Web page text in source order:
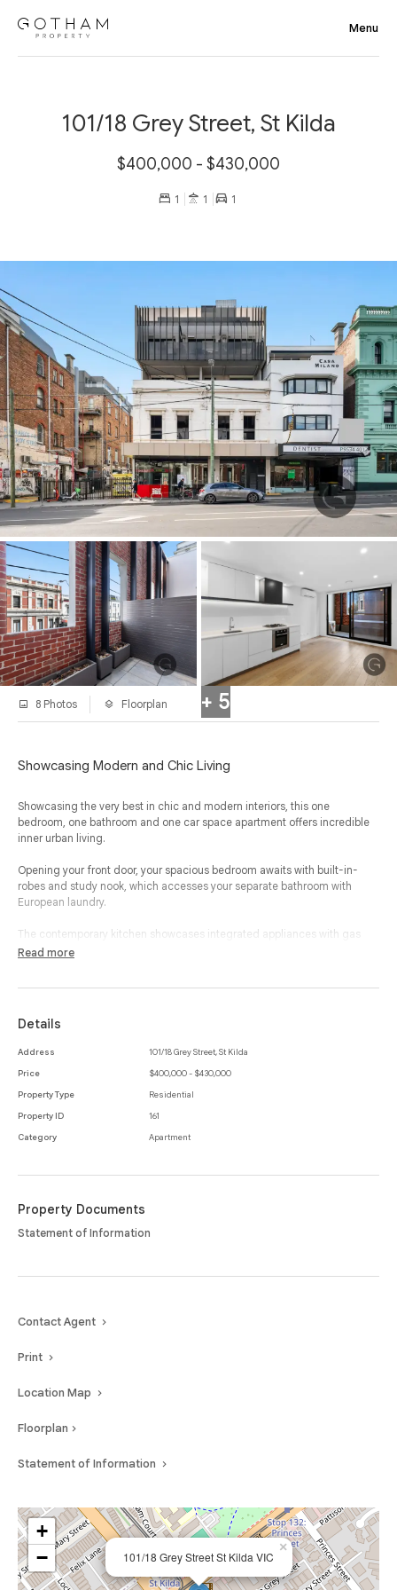
101/18 Grey Street, St Kilda
$400,000 - $430,000
1 1 1
+ 5
8 Photos Floorplan
Showcasing Modern and Chic Living
Showcasing the very best in chic and modern interiors, this one
bedroom, one bathroom and one car space apartment offers incredible
inner urban living.
Opening your front door, your spacious bedroom awaits with built-in-
robes and study nook, which accesses your separate bathroom with
European laundry.
The contemporary kitchen showcases integrated appliances with gas
cooking and an abundance of storage, which flows through to your open
enjoy all aspects of this property.
The apartment features a storage cage, timber flooring throughout, split
system heating and cooling and car space, while the complex offers a
communal rooftop terrace with incredible views.
Magnificently placed in a striking apartment building within walking
distance to St Kilda's best locations, Albert Park Lake, public transport
living.
Read more
Details
Address
101/18 Grey Street, St Kilda
Price
$400,000 - $430,000
Property Type
Residential
Property ID
161
Category
Apartment
Property Documents
Statement of Information
Contact Agent
Print
Location Map
Floorplan
Statement of Information
101/18 Grey Street St Kilda VIC
×
+
−